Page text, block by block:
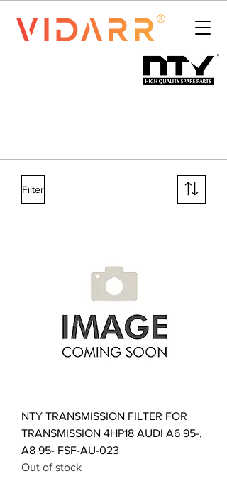
Filter
NTY TRANSMISSION FILTER FOR
TRANSMISSION 4HP18 AUDI A6 95-,
A8 95- FSF-AU-023
Out of stock